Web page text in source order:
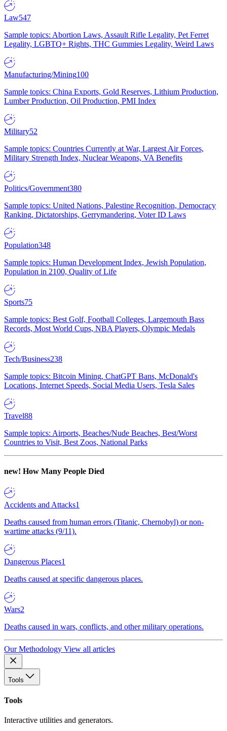
Law547
Sample topics: Abortion Laws, Assault Rifle Legality, Pet Ferret
Legality, LGBTQ+ Rights, THC Gummies Legality, Weird Laws
Manufacturing/Mining100
Sample topics: China Exports, Gold Reserves, Lithium Production,
Lumber Production, Oil Production, PMI Index
Military52
Sample topics: Countries Currently at War, Largest Air Forces,
Military Strength Index, Nuclear Weapons, VA Benefits
Politics/Government380
Sample topics: United Nations, Palestine Recognition, Democracy
Ranking, Dictatorships, Gerrymandering, Voter ID Laws
Population348
Sample topics: Human Development Index, Jewish Population,
Population in 2100, Quality of Life
Sports75
Sample topics: Best Golf, Football Colleges, Largemouth Bass
Records, Most World Cups, NBA Players, Olympic Medals
Tech/Business238
Sample topics: Bitcoin Mining, ChatGPT Bans, McDonald's
Locations, Internet Speeds, Social Media Users, Tesla Sales
Travel88
Sample topics: Airports, Beaches/Nude Beaches, Best/Worst
Countries to Visit, Best Zoos, National Parks
new! How Many People Died
Accidents and Attacks1
Deaths caused from human errors (Titanic, Chernobyl) or non-
wartime attacks (9/11).
Dangerous Places1
Deaths caused at specific dangerous places.
Wars2
Deaths caused in wars, conflicts, and other military operations.
Our Methodology View all articles
Tools
Tools
Interactive utilities and generators.